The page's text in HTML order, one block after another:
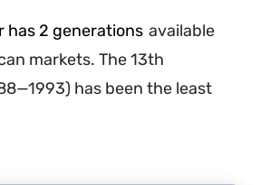
has 2 generations available
markets. The 13th
has been the least